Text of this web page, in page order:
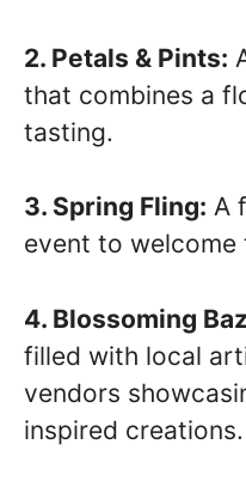
2. Petals & Pints:
that combines a
tasting.
3. Spring Fling: A
event to
4. Blossoming
filled with local
vendors
inspired creations.